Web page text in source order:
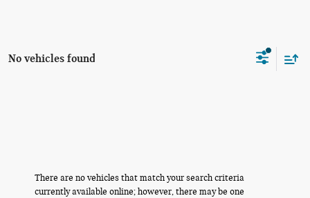
No vehicles found
There are no vehicles that match your search criteria
currently available online; however, there may be one